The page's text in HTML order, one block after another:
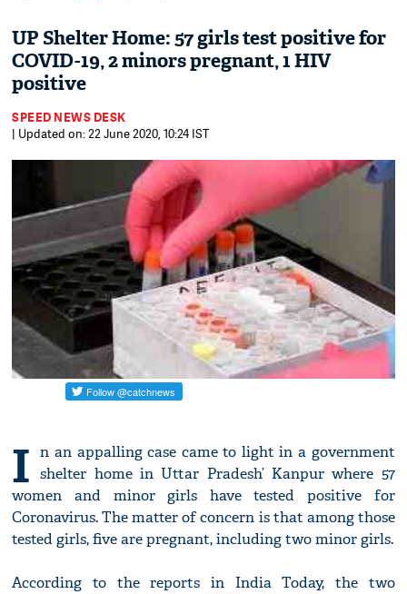
UP Shelter Home: 57 girls test positive for
COVID-19, 2 minors pregnant, 1 HIV
positive
SPEED NEWS DESK
| Updated on: 22 June 2020, 10:24 IST
I n an appalling case came to light in a government
shelter home in Uttar Pradesh’ Kanpur where 57
women and minor girls have tested positive for
Coronavirus. The matter of concern is that among those
tested girls, five are pregnant, including two minor girls.
According to the reports in India Today, the two